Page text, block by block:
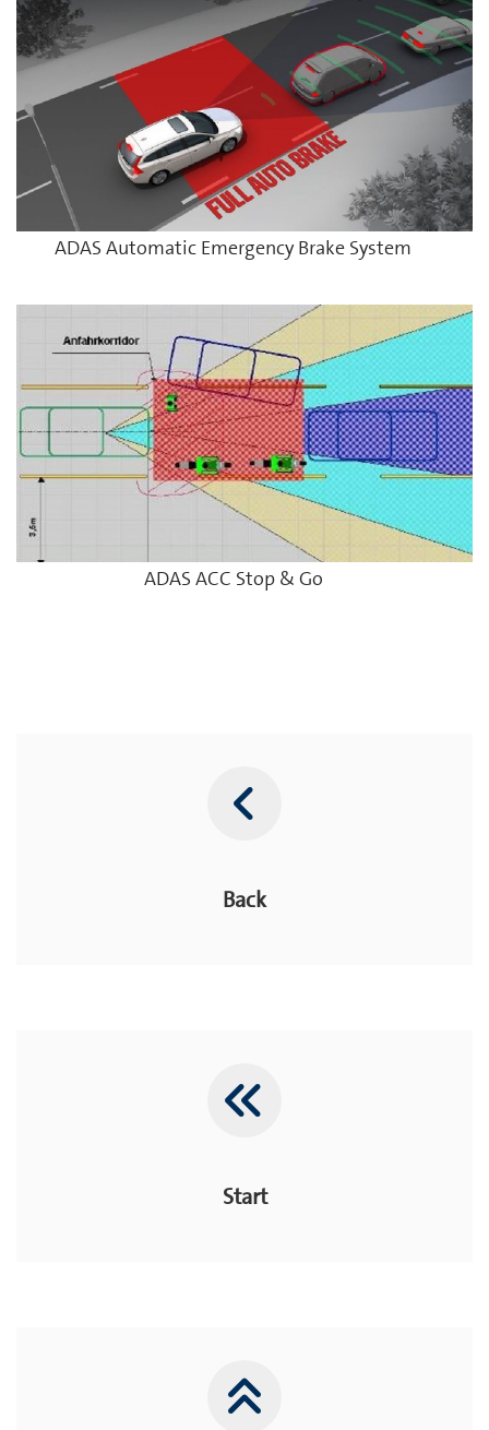
ADAS Automatic Emergency Brake System
ADAS ACC Stop & Go
Back
Start